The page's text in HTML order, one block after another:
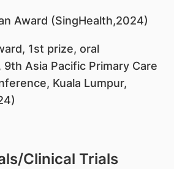
Award (SingHealth,2024)
1st prize, oral
Asia Pacific Primary Care
Kuala Lumpur,
Clinical Trials